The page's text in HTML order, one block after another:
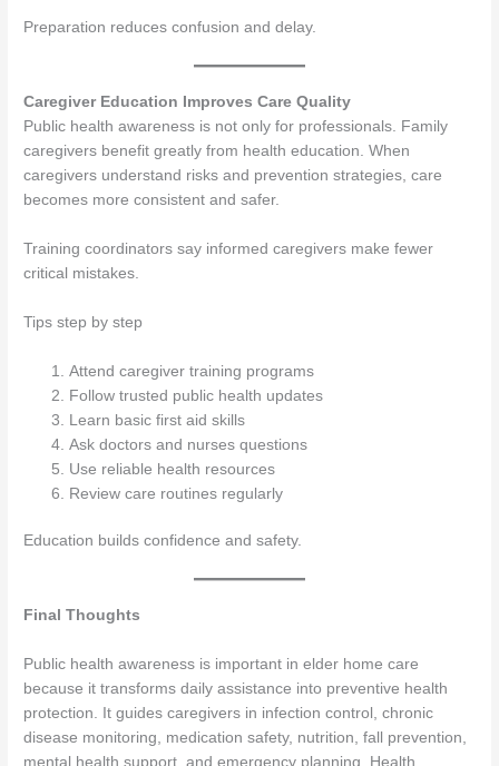
Preparation reduces confusion and delay.
Caregiver Education Improves Care Quality
Public health awareness is not only for professionals. Family
caregivers benefit greatly from health education. When
caregivers understand risks and prevention strategies, care
becomes more consistent and safer.
Training coordinators say informed caregivers make fewer
critical mistakes.
Tips step by step
Attend caregiver training programs
Follow trusted public health updates
Learn basic first aid skills
Ask doctors and nurses questions
Use reliable health resources
Review care routines regularly
Education builds confidence and safety.
Final Thoughts
Public health awareness is important in elder home care
because it transforms daily assistance into preventive health
protection. It guides caregivers in infection control, chronic
disease monitoring, medication safety, nutrition, fall prevention,
mental health support, and emergency planning. Health